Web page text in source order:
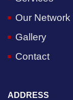
Our Network
Gallery
Contact
ADDRESS